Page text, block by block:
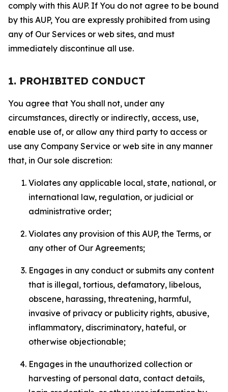
comply with this AUP. If You do not agree to be bound
by this AUP, You are expressly prohibited from using
any of Our Services or web sites, and must
immediately discontinue all use.
1. PROHIBITED CONDUCT
You agree that You shall not, under any
circumstances, directly or indirectly, access, use,
enable use of, or allow any third party to access or
use any Company Service or web site in any manner
that, in Our sole discretion:
Violates any applicable local, state, national, or
international law, regulation, or judicial or
administrative order;
Violates any provision of this AUP, the Terms, or
any other of Our Agreements;
Engages in any conduct or submits any content
that is illegal, tortious, defamatory, libelous,
obscene, harassing, threatening, harmful,
invasive of privacy or publicity rights, abusive,
inflammatory, discriminatory, hateful, or
otherwise objectionable;
Engages in the unauthorized collection or
harvesting of personal data, contact details,